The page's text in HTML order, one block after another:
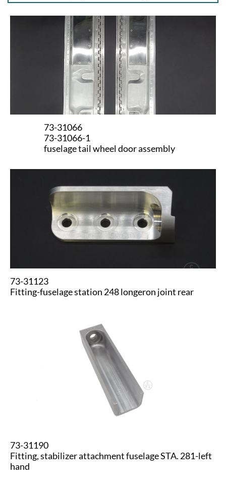
73-31066
73-31066-1
fuselage tail wheel door assembly
73-31123
​Fitting-fuselage station 248 longeron joint rear
73-31190
Fitting, stabilizer attachment fuselage STA. 281-left
hand